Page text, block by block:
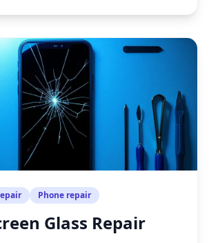
Phone repair
Glass Repair